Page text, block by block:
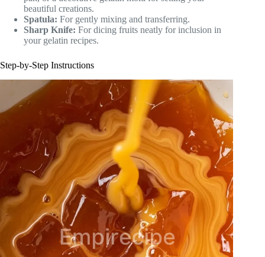
beautiful creations.
Spatula: For gently mixing and transferring.
Sharp Knife: For dicing fruits neatly for inclusion in
your gelatin recipes.
Step-by-Step Instructions